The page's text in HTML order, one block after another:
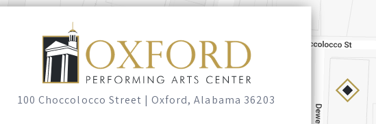
100 Choccolocco Street |Oxford, Alabama 36203